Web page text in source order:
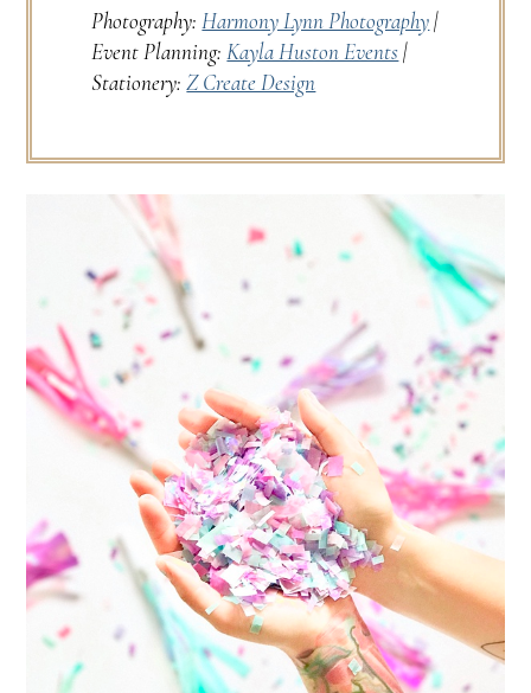
Photography:Harmony Lynn Photography|
Event Planning:Kayla Huston Events|
Stationery:Z Create Design